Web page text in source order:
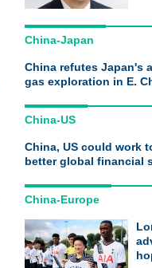
China-Japan
China refutes Japan's
gas exploration in E.
China-US
China, US could work
better global financial
China-Europe